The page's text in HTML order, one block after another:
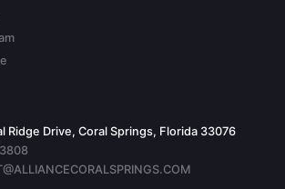
Ridge Drive, Coral Springs, Florida 33076